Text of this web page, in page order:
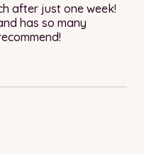
after just one week!
has so many